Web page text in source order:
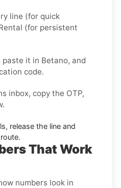
line (for quick
(for persistent
paste it in Betano, and
code.
inbox, copy the OTP,
release the line and
That Work
numbers look in